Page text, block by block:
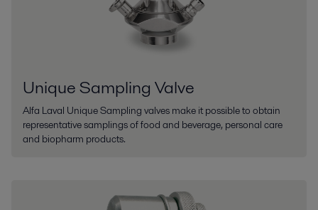
Unique Sampling Valve
Alfa Laval Unique Sampling valves make it possible to obtain
representative samplings of food and beverage, personal care
and biopharm products.